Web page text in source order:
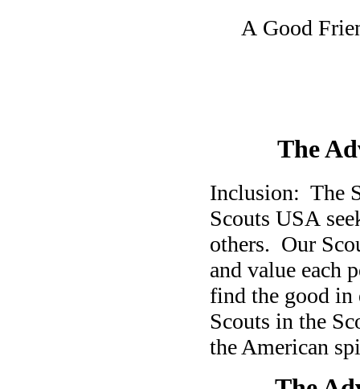
A Good
The
Inclusion: The
Scouts USA
others. Our
and value each
find the good in
Scouts in the
the American